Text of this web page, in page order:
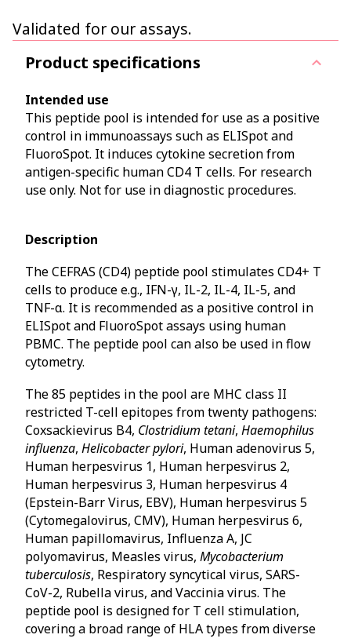
Validated for our assays.
Product specifications
Intended use
This peptide pool is intended for use as a positive
control in immunoassays such as ELISpot and
FluoroSpot. It induces cytokine secretion from
antigen-specific human CD4 T cells. For research
use only. Not for use in diagnostic procedures.
Description
The CEFRAS (CD4) peptide pool stimulates CD4+ T
cells to produce e.g., IFN-γ, IL-2, IL-4, IL-5, and
TNF-α. It is recommended as a positive control in
ELISpot and FluoroSpot assays using human
PBMC. The peptide pool can also be used in flow
cytometry.
The 85 peptides in the pool are MHC class II
restricted T-cell epitopes from twenty pathogens:
Coxsackievirus B4, Clostridium tetani, Haemophilus
influenza, Helicobacter pylori, Human adenovirus 5,
Human herpesvirus 1, Human herpesvirus 2,
Human herpesvirus 3, Human herpesvirus 4
(Epstein-Barr Virus, EBV), Human herpesvirus 5
(Cytomegalovirus, CMV), Human herpesvirus 6,
Human papillomavirus, Influenza A, JC
polyomavirus, Measles virus, Mycobacterium
tuberculosis, Respiratory syncytical virus, SARS-
CoV-2, Rubella virus, and Vaccinia virus. The
peptide pool is designed for T cell stimulation,
covering a broad range of HLA types from diverse